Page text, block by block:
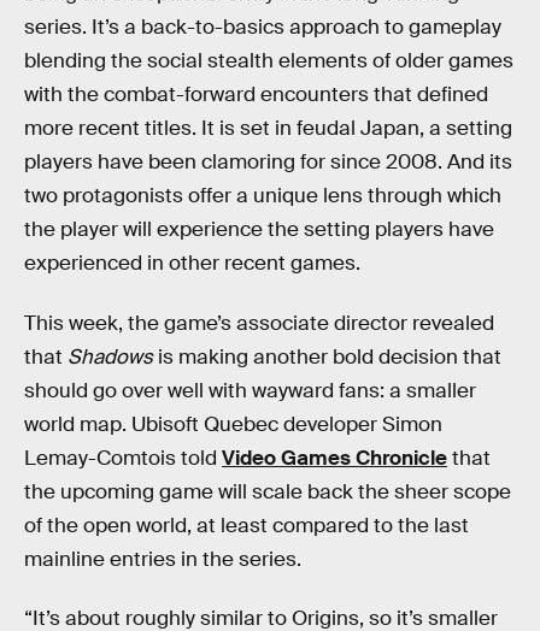
series. It’s a back-to-basics approach to gameplay
blending the social stealth elements of older games
with the combat-forward encounters that defined
more recent titles. It is set in feudal Japan, a setting
players have been clamoring for since 2008. And its
two protagonists offer a unique lens through which
the player will experience the setting players have
experienced in other recent games.
This week, the game’s associate director revealed
that Shadowsis making another bold decision that
should go over well with wayward fans: a smaller
world map. Ubisoft Quebec developer Simon
Lemay-Comtois told Video Games Chroniclethat
the upcoming game will scale back the sheer scope
of the open world, at least compared to the last
mainline entries in the series.
“It’s about roughly similar to Origins, so it’s smaller